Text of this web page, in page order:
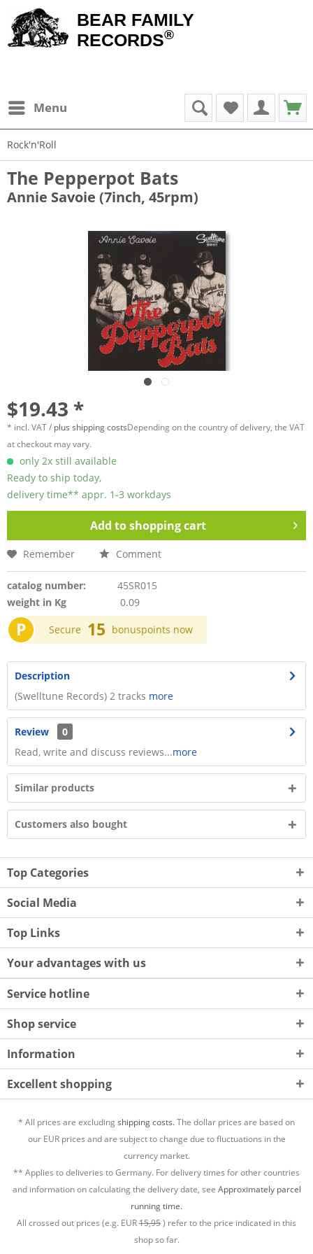
BEAR FAMILY
RECORDS®
Menu
Rock'n'Roll
The Pepperpot Bats
Annie Savoie (7inch, 45rpm)
$19.43 *
* incl. VAT / plus shipping costsDepending on the country of delivery, the VAT
at checkout may vary.
only 2x still available
Ready to ship today,
delivery time** appr. 1-3 workdays
Add toshopping cart
Remember Comment
catalog number:
45SR015
weight in Kg
0.09
P Secure 15 bonuspoints now
Description
(Swelltune Records) 2 tracks more
Review
0
Read, write and discuss reviews...more
Similar products
Customers also bought
Top Categories
Social Media
Top Links
Your advantages with us
Service hotline
Shop service
Information
Excellent shopping
* All prices are excludingshipping costs.The dollar prices are based on
our EUR prices and are subject to change due to fluctuations in the
currency market.
** Applies to deliveries to Germany. For delivery times for other countries
and information on calculating the delivery date, see Approximately parcel
running time.
All crossed out prices (e.g. EUR15,95) refer to the price indicated in this
shop so far.